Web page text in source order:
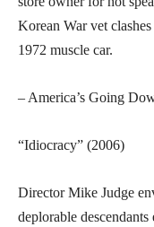
Korean War vet
1972 muscle car.
– America’s Going
“Idiocracy” (2006)
Director Mike Judge
deplorable